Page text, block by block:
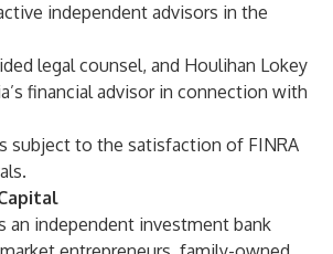
independent advisors in the
legal counsel, and Houlihan Lokey
financial advisor in connection with
subject to the satisfaction of FINRA
an independent investment bank